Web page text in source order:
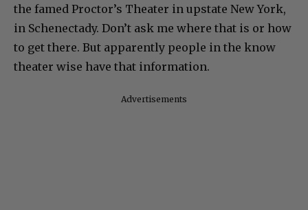
the famed Proctor’s Theater in upstate New York,
in Schenectady. Don’t ask me where that is or how
to get there. But apparently people in the know
theater wise have that information.
Advertisements